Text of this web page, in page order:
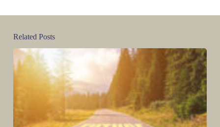
Related Posts